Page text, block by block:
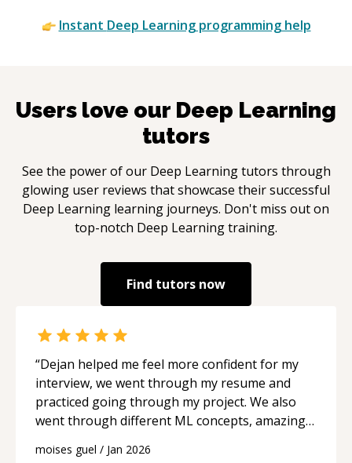
extending to data pipelines, real-time
DATABASES & SEARCH** Relational:
PostgreSQL (PostGIS), MySQL, SQLite. NoSQL:
MongoDB, DynamoDB, Firebase. Vector (AI):
semantic search). Search: Elasticsearch, Algolia,
Meilisearch. Caching: Redis, Memcached. **🔗
CRM, AUTOMATION & INTEGRATION** In
2026, the CRM market is consolidating around
platforms have invested heavily in agentic AI,
predictive intelligence, and conversational AI:
CRMs: Salesforce (Apex), HubSpot (Agentic
Code: Gartner forecasts the low-code market at
$44.5 billion in 2026, with 75% of new
enterprise apps built on low-code platforms.
Automation: VBA, Excel Macros, Google App
Script, Bubble.io, n8n, Make, Zapier. Citizen
Instant Deep Learningprogramming help
Users love our Deep Learning
tutors
See the power of our Deep Learningtutors through
glowing user reviews that showcase their successful
Deep Learning learning journeys. Don't miss out on
top-notch Deep Learningtraining.
Find tutors now
“Dejan helped me feel more confident for my
interview, we went through my resume and
practiced going through my project. We also
went through different ML concepts, amazing
moises guel / Jan 2026